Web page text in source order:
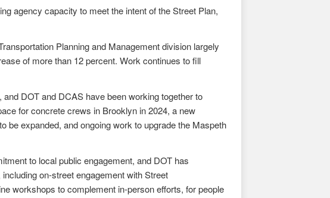
agency capacity to meet the intent of the Street Plan,
Planning and Management division largely
of more than 12 percent. Work continues to fill
DOT and DCAS have been working together to
for concrete crews in Brooklyn in 2024, a new
be expanded, and ongoing work to upgrade the Maspeth
to local public engagement, and DOT has
on-street engagement with Street
workshops to complement in-person efforts, for people